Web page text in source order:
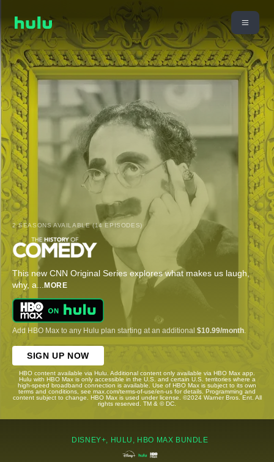
2 SEASONS AVAILABLE (14 EPISODES)
This new CNN Original Series explores what makes us laugh,
why, a... MORE
Add HBO Max to any Hulu plan starting at an additional $10.99/month
SIGN UP NOW
HBO content available via Hulu. Additional content only available via HBO Max app.
Hulu with HBO Max is only accessible in the U.S. and certain U.S. territories where a
high-speed broadband connection is available. Use of HBO Max is subject to its own
terms and conditions, see max.com/terms-of-use/en-us for details. Programming and
content subject to change. HBO Max is used under license. ©2024 Warner Bros. Ent. All
rights reserved. TM & © DC.
DISNEY+, HULU, HBO MAX BUNDLE